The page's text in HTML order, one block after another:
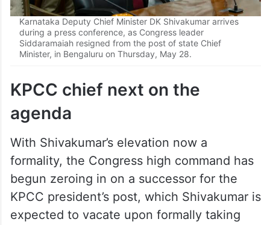
Karnataka Deputy Chief Minister DK Shivakumar arrives
during a press conference, as Congress leader
Siddaramaiah resigned from the post of state Chief
Minister, in Bengaluru on Thursday, May 28.
KPCC chief next on the
agenda
With Shivakumar’s elevation now a
formality, the Congress high command has
begun zeroing in on a successor for the
KPCC president’s post, which Shivakumar is
expected to vacate upon formally taking